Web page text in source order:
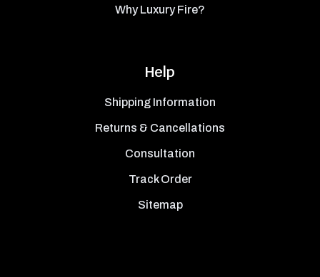
Why Luxury Fire?
Help
Shipping Information
Returns & Cancellations
Consultation
Track Order
Sitemap